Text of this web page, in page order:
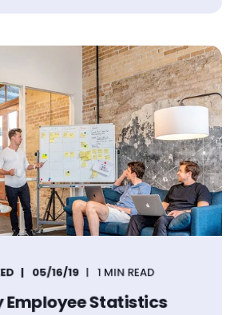
05/16/19 1 MIN READ
Employee Statistics